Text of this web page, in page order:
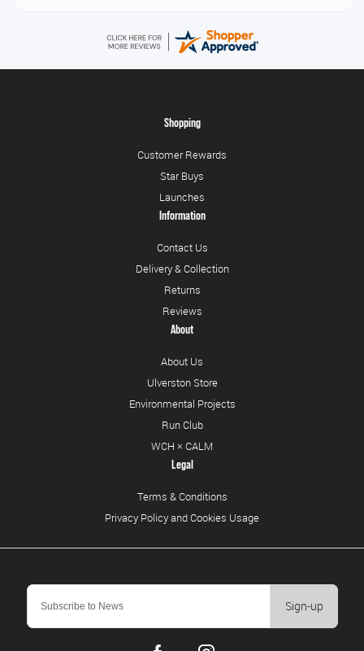
Sign-up
Shopping
Customer Rewards
Star Buys
Launches
Information
Contact Us
Delivery & Collection
Returns
Reviews
About
About Us
Ulverston Store
Environmental Projects
Run Club
WCH × CALM
Legal
Terms & Conditions
Privacy Policy and Cookies Usage